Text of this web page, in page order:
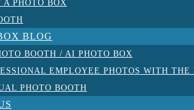
A PHOTO BOX
BLOG
BOOTH / AI PHOTO BOX
EMPLOYEE PHOTOS WITH
PHOTO BOOTH